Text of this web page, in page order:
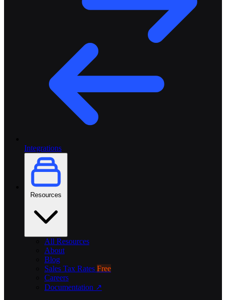
Integrations
All Resources
About
Blog
Sales Tax Rates Free
Careers
Documentation ↗